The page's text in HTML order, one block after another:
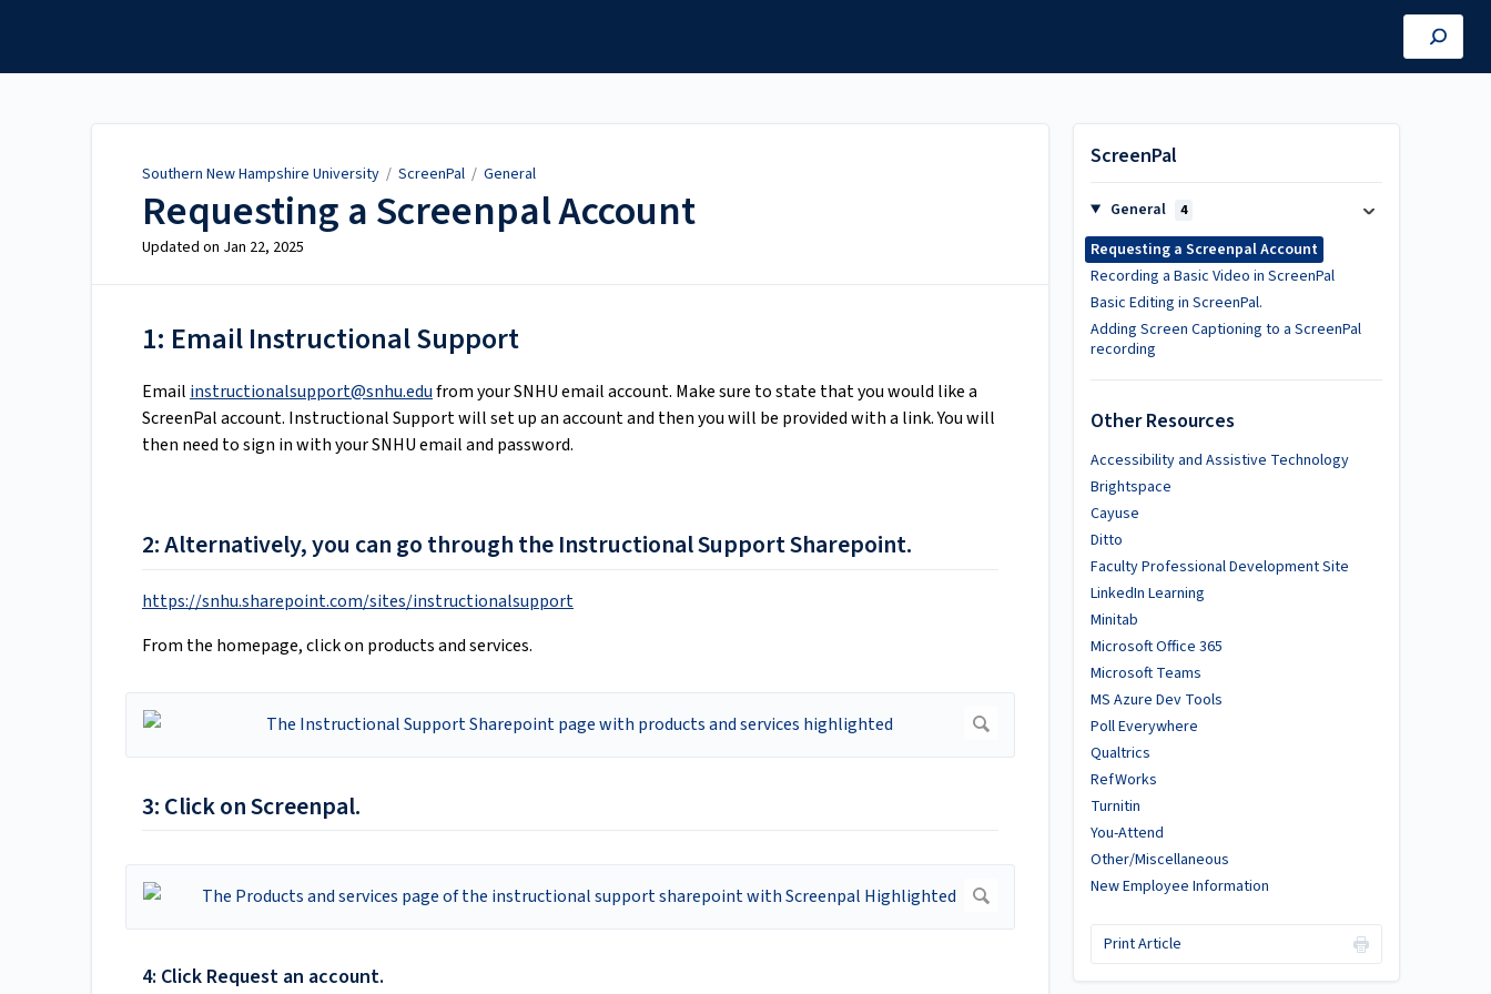
Southern New Hampshire University / ScreenPal / General
Requesting a Screenpal Account
Updated on Jan 22, 2025
1: Email Instructional Support
Email instructionalsupport@snhu.edufrom your SNHU email account. Make sure to state that you would like a
ScreenPal account. Instructional Support will set up an account and then you will be provided with a link. You will
then need to sign in with your SNHU email and password.
2: Alternatively, you can go through the Instructional Support Sharepoint.
https://snhu.sharepoint.com/sites/instructionalsupport
From the homepage, click on products and services.
3: Click on Screenpal.
4: Click Request an account.
ScreenPal
General 4
Requesting a Screenpal Account
Recording a Basic Video in ScreenPal
Basic Editing in ScreenPal.
Adding Screen Captioning to a ScreenPal
recording
Other Resources
Accessibility and Assistive Technology
Brightspace
Cayuse
Ditto
Faculty Professional Development Site
LinkedIn Learning
Minitab
Microsoft Office 365
Microsoft Teams
MS Azure Dev Tools
Poll Everywhere
Qualtrics
RefWorks
Turnitin
You-Attend
Other/Miscellaneous
New Employee Information
Print Article